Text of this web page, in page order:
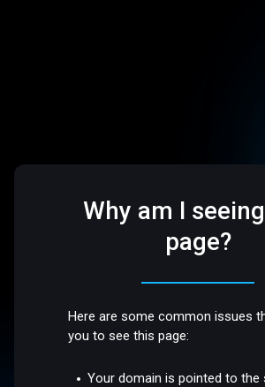
Why am I
page?
Here are some common issues
you to see this page:
Your domain is pointed to the